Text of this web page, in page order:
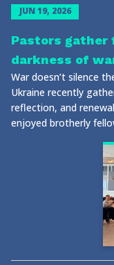
JUN 19, 2026
Pastors gather
darkness of
War doesn’t silence
Ukraine recently
reflection, and
enjoyed brotherly